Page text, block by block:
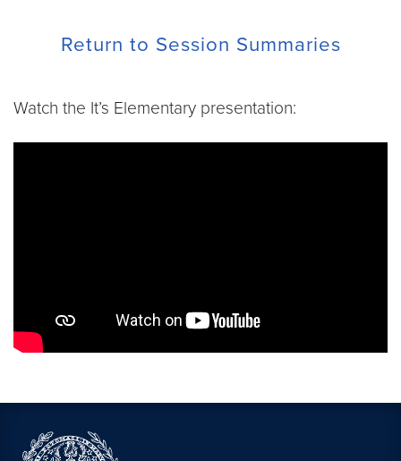
Return to Session Summaries
Watch the It’s Elementary presentation: